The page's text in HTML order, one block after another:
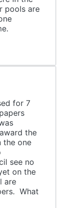
pools are
for 7
the
the one
see no
on the
are
What